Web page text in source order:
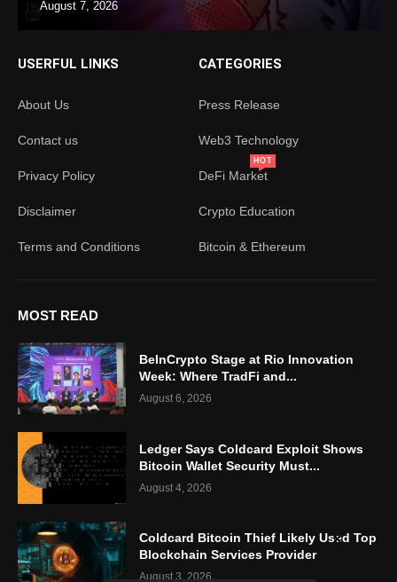
August 7, 2026
USERFUL LINKS
About Us
Contact us
Privacy Policy
Disclaimer
Terms and Conditions
CATEGORIES
Press Release
Web3 Technology
DeFi Market
HOT
Crypto Education
Bitcoin & Ethereum
MOST READ
BeInCrypto Stage at Rio Innovation
Week: Where TradFi and...
August 6, 2026
Ledger Says Coldcard Exploit Shows
Bitcoin Wallet Security Must...
August 4, 2026
Coldcard Bitcoin Thief Likely Used Top
Blockchain Services Provider
August 3, 2026